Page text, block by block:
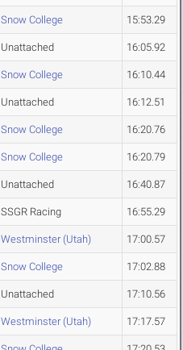
Snow College 15:53.29
Unattached 16:05.92
Snow College 16:10.44
Unattached 16:12.51
Snow College 16:20.76
Snow College 16:20.79
Unattached 16:40.87
SSGR Racing 16:55.29
Westminster (Utah) 17:00.57
Snow College 17:02.88
Unattached 17:10.56
Westminster (Utah) 17:17.57